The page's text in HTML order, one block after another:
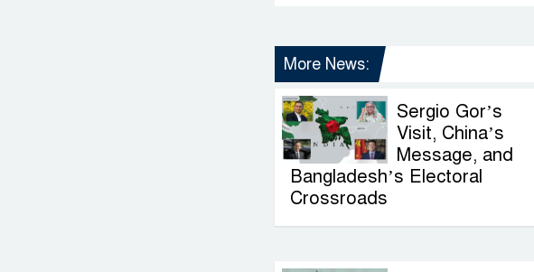
More News:
Sergio Gor’s
Visit, China’s
Message, and
Bangladesh’s Electoral
Crossroads